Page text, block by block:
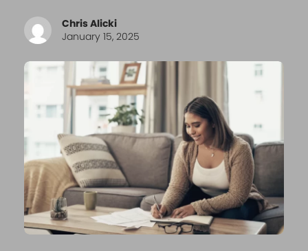
Chris Alicki
January 15, 2025